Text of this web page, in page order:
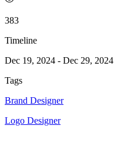
383
Timeline
Dec 19, 2024 - Dec 29, 2024
Tags
Brand Designer
Logo Designer